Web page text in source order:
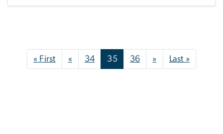
Pagination
« FirstFirst page
«Previous page
34 35 36 »Next page
Last »Last